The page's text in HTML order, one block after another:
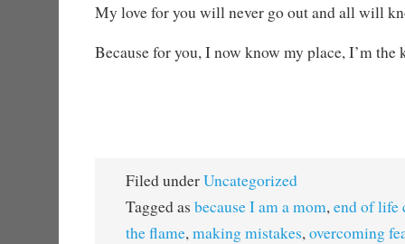
My love for you will never go out and all will
Because for you, I now know my place, I’m the
Filed underUncategorized
Tagged as because I am a mom,end of life
the flame,making mistakes,overcoming